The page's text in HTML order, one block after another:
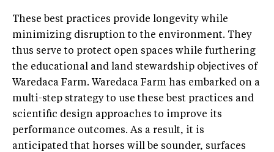
These best practices provide longevity while
minimizing disruption to the environment. They
thus serve to protect open spaces while furthering
the educational and land stewardship objectives of
Waredaca Farm. Waredaca Farm has embarked on a
multi-step strategy to use these best practices and
scientific design approaches to improve its
performance outcomes. As a result, it is
anticipated that horses will be sounder, surfaces